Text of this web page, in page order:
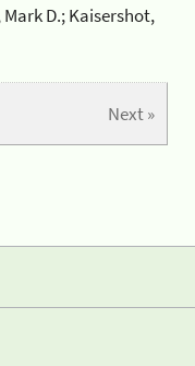
Mark D.; Kaisershot,
Next »